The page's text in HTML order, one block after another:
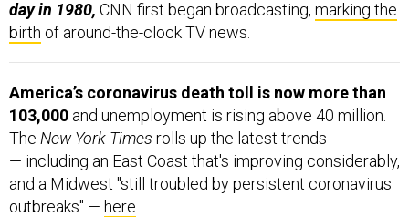
day in 1980, CNN first began broadcasting, marking the
birth of around-the-clock TV news.
America’s coronavirus death toll is now more than
103,000 and unemployment is rising above 40 million.
The New York Times rolls up the latest trends
— including an East Coast that's improving considerably,
and a Midwest "still troubled by persistent coronavirus
outbreaks" — here